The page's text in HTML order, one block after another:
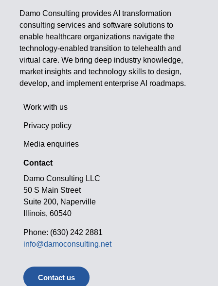
Damo Consulting provides AI transformation
consulting services and software solutions to
enable healthcare organizations navigate the
technology-enabled transition to telehealth and
virtual care. We bring deep industry knowledge,
market insights and technology skills to design,
develop, and implement enterprise AI roadmaps.
Work with us
Privacy policy
Media enquiries
Contact
Damo Consulting LLC
50 S Main Street
Suite 200, Naperville
Illinois, 60540
Phone: (630) 242 2881
info@damoconsulting.net
Contact us